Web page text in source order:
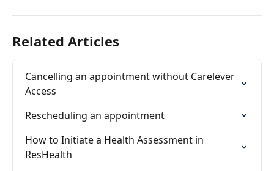
Related Articles
Cancelling an appointment without Carelever
Access
Rescheduling an appointment
How to Initiate a Health Assessment in
ResHealth